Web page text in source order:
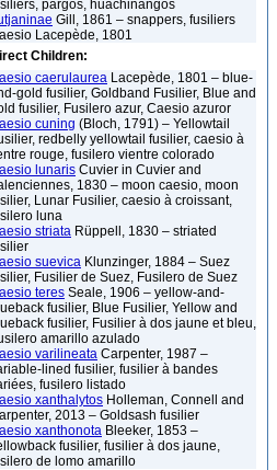
pargos, huachinangos
Gill, 1861 – snappers, fusiliers
Lacepède, 1801
Children:
caerulaurea Lacepède, 1801 – blue-
gold fusilier, Goldband Fusilier, Blue and
fusilier, Fusilero azur, Caesio azuror
cuning (Bloch, 1791) – Yellowtail
redbelly yellowtail fusilier, caesio à
rouge, fusilero vientre colorado
lunaris Cuvier in Cuvier and
1830 – moon caesio, moon
Lunar Fusilier, caesio à croissant,
luna
striata Rüppell, 1830 – striated
suevica Klunzinger, 1884 – Suez
Fusilier de Suez, Fusilero de Suez
teres Seale, 1906 – yellow-and-
fusilier, Blue Fusilier, Yellow and
fusilier, Fusilier à dos jaune et bleu,
amarillo azulado
varilineata Carpenter, 1987 –
lined fusilier, fusilier à bandes
fusilero listado
xanthalytos Holleman, Connell and
2013 – Goldsash fusilier
xanthonota Bleeker, 1853 –
fusilier, fusilier à dos jaune,
de lomo amarillo